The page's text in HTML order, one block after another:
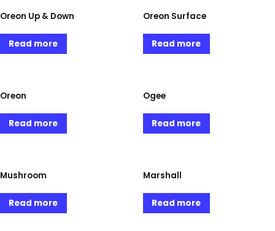
Oreon Up & Down
Read more
Oreon Surface
Read more
Oreon
Read more
Ogee
Read more
Mushroom
Read more
Marshall
Read more